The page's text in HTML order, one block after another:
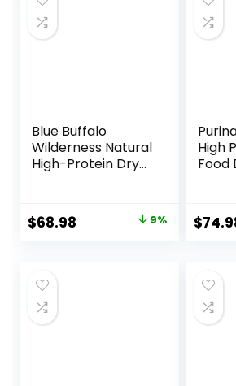
Blue Buffalo
Wilderness Natural
High-Protein Dry
Recipe, 24-lb. Bag
Original
$75.99.
$68.98 9%
High
Food
$